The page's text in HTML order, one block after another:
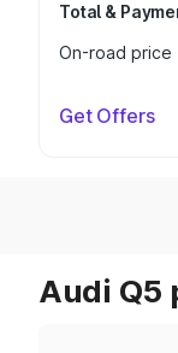
Total &
On-road price
Get Offers
Audi Q5